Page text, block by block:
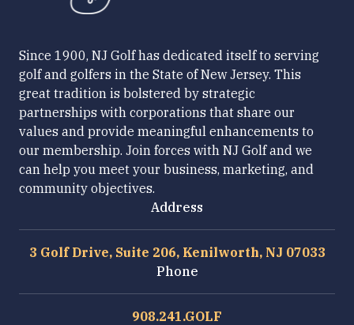
Since 1900, NJ Golf has dedicated itself to serving
golf and golfers in the State of New Jersey. This
great tradition is bolstered by strategic
partnerships with corporations that share our
values and provide meaningful enhancements to
our membership. Join forces with NJ Golf and we
can help you meet your business, marketing, and
community objectives.
Address
3 Golf Drive, Suite 206, Kenilworth, NJ 07033
Phone
908.241.GOLF